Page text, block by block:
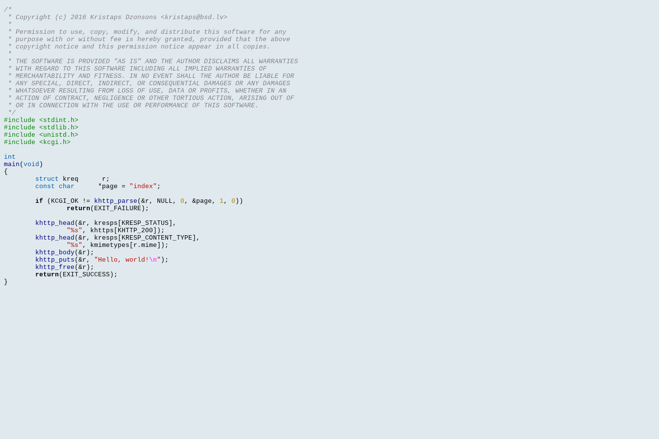
/*
* Copyright (c) 2016 Kristaps Dzonsons <kristaps@bsd.lv>
*
* Permission to use, copy, modify, and distribute this software for any
* purpose with or without fee is hereby granted, provided that the above
* copyright notice and this permission notice appear in all copies.
*
* THE SOFTWARE IS PROVIDED "AS IS" AND THE AUTHOR DISCLAIMS ALL WARRANTIES
* WITH REGARD TO THIS SOFTWARE INCLUDING ALL IMPLIED WARRANTIES OF
* MERCHANTABILITY AND FITNESS. IN NO EVENT SHALL THE AUTHOR BE LIABLE FOR
* ANY SPECIAL, DIRECT, INDIRECT, OR CONSEQUENTIAL DAMAGES OR ANY DAMAGES
* WHATSOEVER RESULTING FROM LOSS OF USE, DATA OR PROFITS, WHETHER IN AN
* ACTION OF CONTRACT, NEGLIGENCE OR OTHER TORTIOUS ACTION, ARISING OUT OF
* OR IN CONNECTION WITH THE USE OR PERFORMANCE OF THIS SOFTWARE.
*/
#include <stdint.h>
#include <stdlib.h>
#include <unistd.h>
#include <kcgi.h>
int
main ( void )
{
struct
kreq 	 r ;
const char
* page = "index" ;
if
( KCGI_OK != khttp_parse (&r , NULL , 0 , &page , 1, 0 ))
return ( EXIT_FAILURE );
khttp_head (&r , kresps KRESP_STATUS ],
"%s" , khttps KHTTP_200 ]);
khttp_head (&r , kresps KRESP_CONTENT_TYPE ],
"%s" , kmimetypes r . mime ]);
khttp_body(&r );
khttp_puts (&r , "Hello, world! \n" );
khttp_free (&r );
return ( EXIT_SUCCESS );
}